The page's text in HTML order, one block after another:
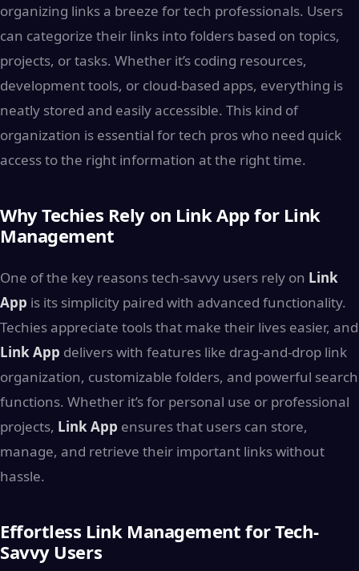
organizing links a breeze for tech professionals. Users
can categorize their links into folders based on topics,
projects, or tasks. Whether it’s coding resources,
development tools, or cloud-based apps, everything is
neatly stored and easily accessible. This kind of
organization is essential for tech pros who need quick
access to the right information at the right time.
Why Techies Rely on Link App for Link
Management
One of the key reasons tech-savvy users rely on Link
App is its simplicity paired with advanced functionality.
Techies appreciate tools that make their lives easier, and
Link App delivers with features like drag-and-drop link
organization, customizable folders, and powerful search
functions. Whether it’s for personal use or professional
projects, Link App ensures that users can store,
manage, and retrieve their important links without
hassle.
Effortless Link Management for Tech-
Savvy Users